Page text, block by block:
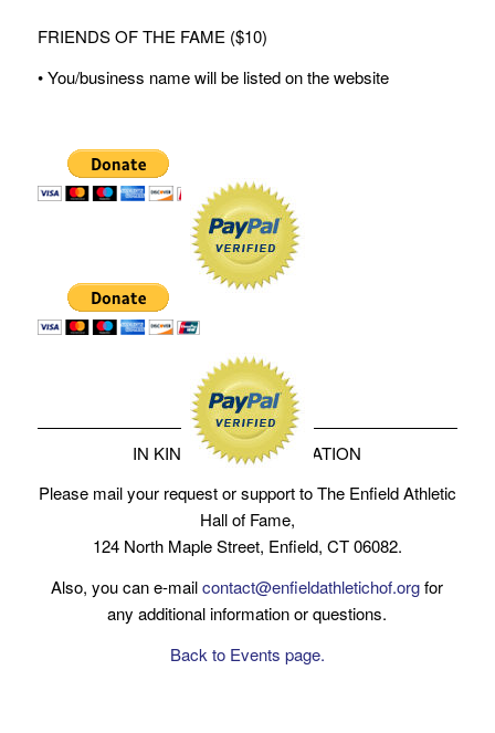
FRIENDS OF THE FAME ($10)
• You/business name will be listed on the website
IN KIND SERVICE DONATION
Please mail your request or support to The Enfield Athletic
Hall of Fame,
124 North Maple Street, Enfield, CT 06082.
Also, you can e-mailcontact@enfieldathletichof.orgfor
any additional information or questions.
Back to Events page.